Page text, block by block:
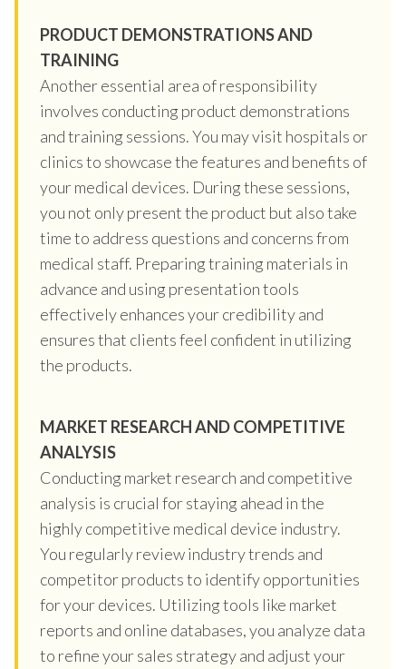
PRODUCT DEMONSTRATIONS AND
TRAINING
Another essential area of responsibility
involves conducting product demonstrations
and training sessions. You may visit hospitals or
clinics to showcase the features and benefits of
your medical devices. During these sessions,
you not only present the product but also take
time to address questions and concerns from
medical staff. Preparing training materials in
advance and using presentation tools
effectively enhances your credibility and
ensures that clients feel confident in utilizing
the products.
MARKET RESEARCH AND COMPETITIVE
ANALYSIS
Conducting market research and competitive
analysis is crucial for staying ahead in the
highly competitive medical device industry.
You regularly review industry trends and
competitor products to identify opportunities
for your devices. Utilizing tools like market
reports and online databases, you analyze data
to refine your sales strategy and adjust your